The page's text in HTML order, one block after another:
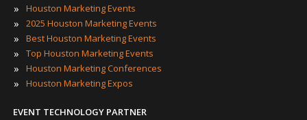
»
Houston Marketing Events
» 2025 Houston Marketing Events
» Best Houston Marketing Events
» Top Houston Marketing Events
» Houston Marketing Conferences
» Houston Marketing Expos
EVENT TECHNOLOGY PARTNER